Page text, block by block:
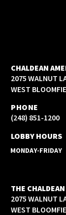
CHALDEAN
2075 WALNUT
WEST
PHONE
(248) 851-1200
LOBBY HOURS
MONDAY-FRIDAY
THE
2075 WALNUT
WEST